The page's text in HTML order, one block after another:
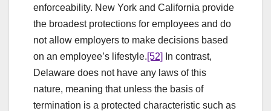
enforceability. New York and California provide
the broadest protections for employees and do
not allow employers to make decisions based
on an employee’s lifestyle.[52]
In contrast,
Delaware does not have any laws of this
nature, meaning that unless the basis of
termination is a protected characteristic such as